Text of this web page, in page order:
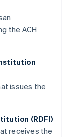
the ACH
issues the
(RDFI)
receives the